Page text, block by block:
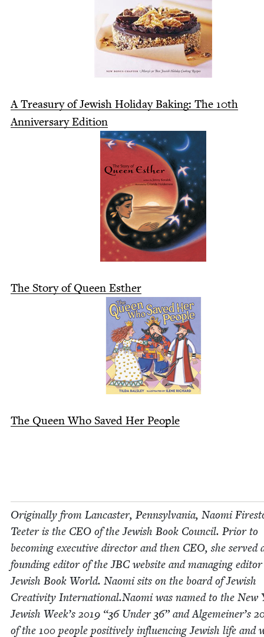
A Trea­sury of Jew­ish Hol­i­day Bak­ing: The 10th
Anniver­sary Edition
The Sto­ry of Queen Esther
The Queen Who Saved Her People
Orig­i­nal­ly from Lan­cast­er, Penn­syl­va­nia, Nao­mi
Teeter is the CEO of the Jew­ish Book Coun­cil. Pri­or to
becom­ing exec­u­tive direc­tor and then CEO, she served
found­ing edi­tor of theJBCweb­site and man­ag­ing
Jew­ish Book World. Nao­mi sits on the board of Jew­ish
Cre­ativ­i­ty International.Naomi was named to the New
Jew­ish Week’s 2019 “36Under36” and Alge­mein­er’s
of the 100 peo­ple pos­i­tive­ly influ­enc­ing Jew­ish life and